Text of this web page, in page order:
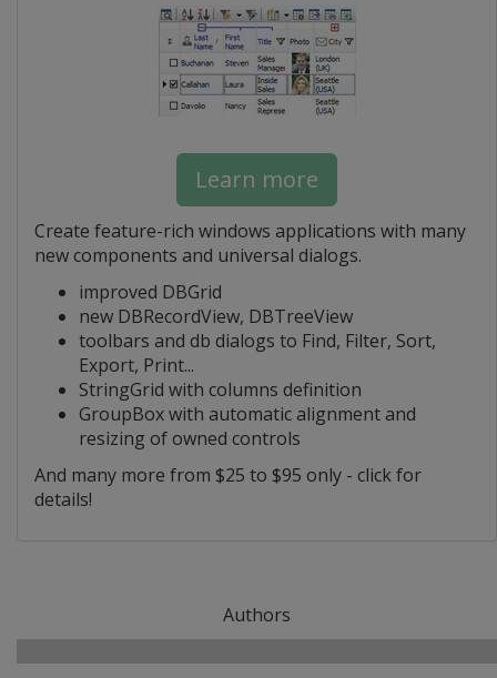
Learn more
Create feature-rich windows applications with many
new components and universal dialogs.
improved DBGrid
new DBRecordView, DBTreeView
toolbars and db dialogs to Find, Filter, Sort,
Export, Print...
StringGrid with columns definition
GroupBox with automatic alignment and
resizing of owned controls
And many more from $25 to $95 only - click for
details!
Authors